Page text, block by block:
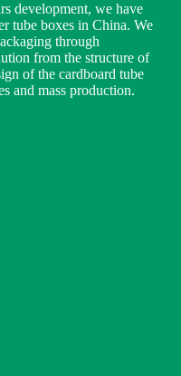
development, we have
tube boxes in China. We
through
from the structure of
of the cardboard tube
and mass production.